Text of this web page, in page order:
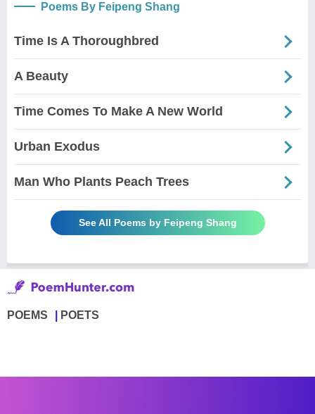
Poems By Feipeng Shang
Time Is A Thoroughbred
A Beauty
Time Comes To Make A New World
Urban Exodus
Man Who Plants Peach Trees
See All Poems by Feipeng Shang
POEMS POETS